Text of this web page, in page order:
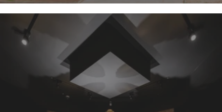
Surin Elephant Museum